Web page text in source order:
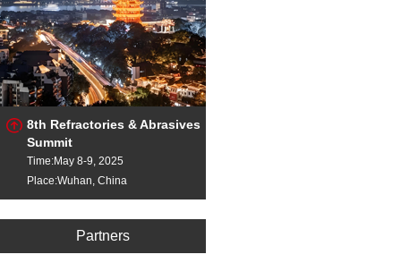
8th Refractories & Abrasives
Summit
Time:May 8-9, 2025
Place:Wuhan, China
Partners